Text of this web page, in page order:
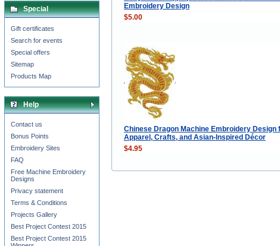
Embroidery Design
$5.00
Chinese Dragon Machine Embroidery Design
Apparel, Crafts, and Asian-Inspired Décor
$4.95
Special
Gift certificates
Search for events
Special offers
Sitemap
Products Map
Help
Contact us
Bonus Points
Embroidery Sites
FAQ
Free Machine Embroidery
Designs
Privacy statement
Terms & Conditions
Projects Gallery
Best Project Contest 2015
Best Project Contest 2015